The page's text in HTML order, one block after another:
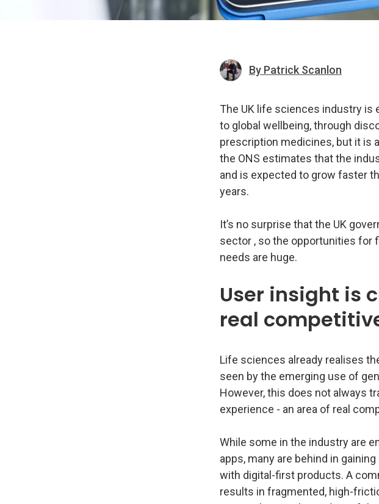
By Patrick Scanlon
The UK life sciences industry is
to global wellbeing, through
prescription medicines, but it is
the ONS estimates that the
and is expected to grow faster
years.
It’s no surprise that the UK
sector , so the opportunities for
needs are huge.
User insight is
real
Life sciences already realises
seen by the emerging use of
However, this does not always
experience - an area of real
While some in the industry are
apps, many are behind in
with digital-first products. A
results in fragmented, high-